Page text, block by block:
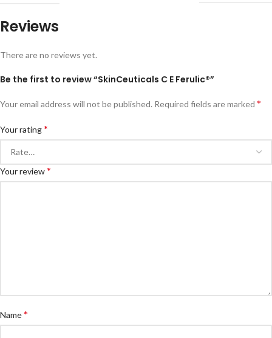
Reviews
There are no reviews yet.
Be the first to review “SkinCeuticals C E Ferulic®”
Your email address will not be published. Required fields are marked *
Your rating*
Your review*
Name*